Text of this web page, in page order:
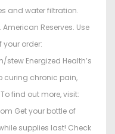
and water filtration.
Reserves. Use
your order:
Energized Health’s
curing chronic pain,
find out more, visit:
Get your bottle of
supplies last! Check